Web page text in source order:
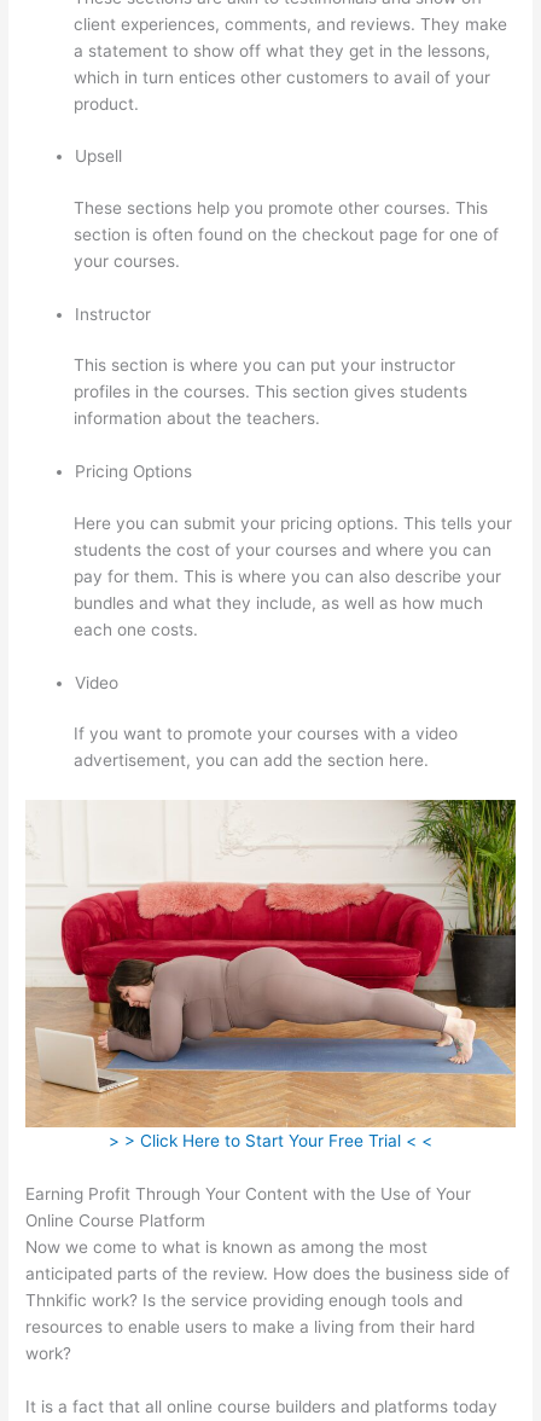
client experiences, comments, and reviews. They make
a statement to show off what they get in the lessons,
which in turn entices other customers to avail of your
product.
Upsell
These sections help you promote other courses. This
section is often found on the checkout page for one of
your courses.
Instructor
This section is where you can put your instructor
profiles in the courses. This section gives students
information about the teachers.
Pricing Options
Here you can submit your pricing options. This tells your
students the cost of your courses and where you can
pay for them. This is where you can also describe your
bundles and what they include, as well as how much
each one costs.
Video
If you want to promote your courses with a video
advertisement, you can add the section here.
> > Click Here to Start Your Free Trial < <
Earning Profit Through Your Content with the Use of Your
Online Course Platform
Now we come to what is known as among the most
anticipated parts of the review. How does the business side of
Thnkific work? Is the service providing enough tools and
resources to enable users to make a living from their hard
work?
It is a fact that all online course builders and platforms today